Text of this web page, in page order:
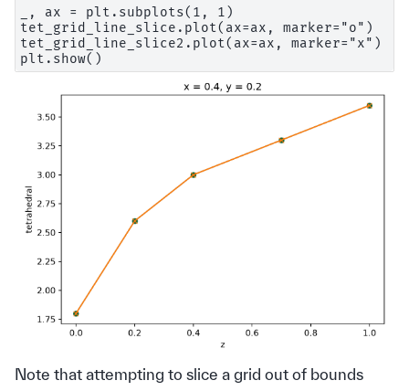
_, ax = plt.subplots(1, 1)
tet_grid_line_slice.plot(ax=ax, marker="o")
tet_grid_line_slice2.plot(ax=ax, marker="x")
Note that attempting to slice a grid out of bounds